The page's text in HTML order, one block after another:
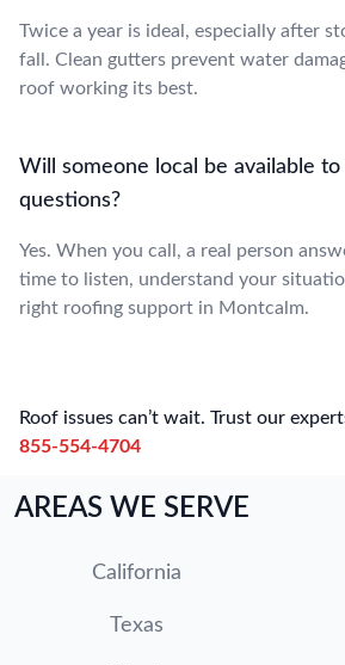
Twice a year is ideal, especially after
fall. Clean gutters prevent water
roof working its best.
Will someone local be available
questions?
Yes. When you call, a real person
time to listen, understand your
right roofing support in Montcalm.
Roof issues can’t wait. Trust our
855-554-4704
AREAS WE SERVE
California
Texas